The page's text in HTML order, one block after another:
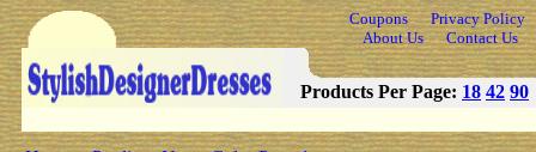
Coupons
Privacy Policy
About Us
Contact Us
Products Per Page: 18 42 90